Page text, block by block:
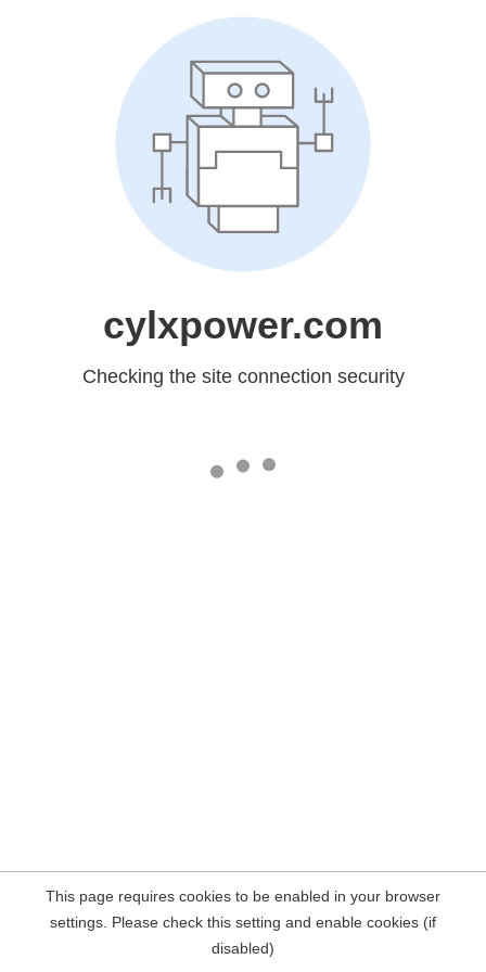
cylxpower.com
Checking the site connection security
This page requires cookies to be enabled in your browser
settings. Please check this setting and enable cookies (if
disabled)